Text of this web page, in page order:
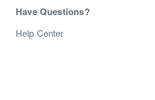
Have Questions?
Help Center